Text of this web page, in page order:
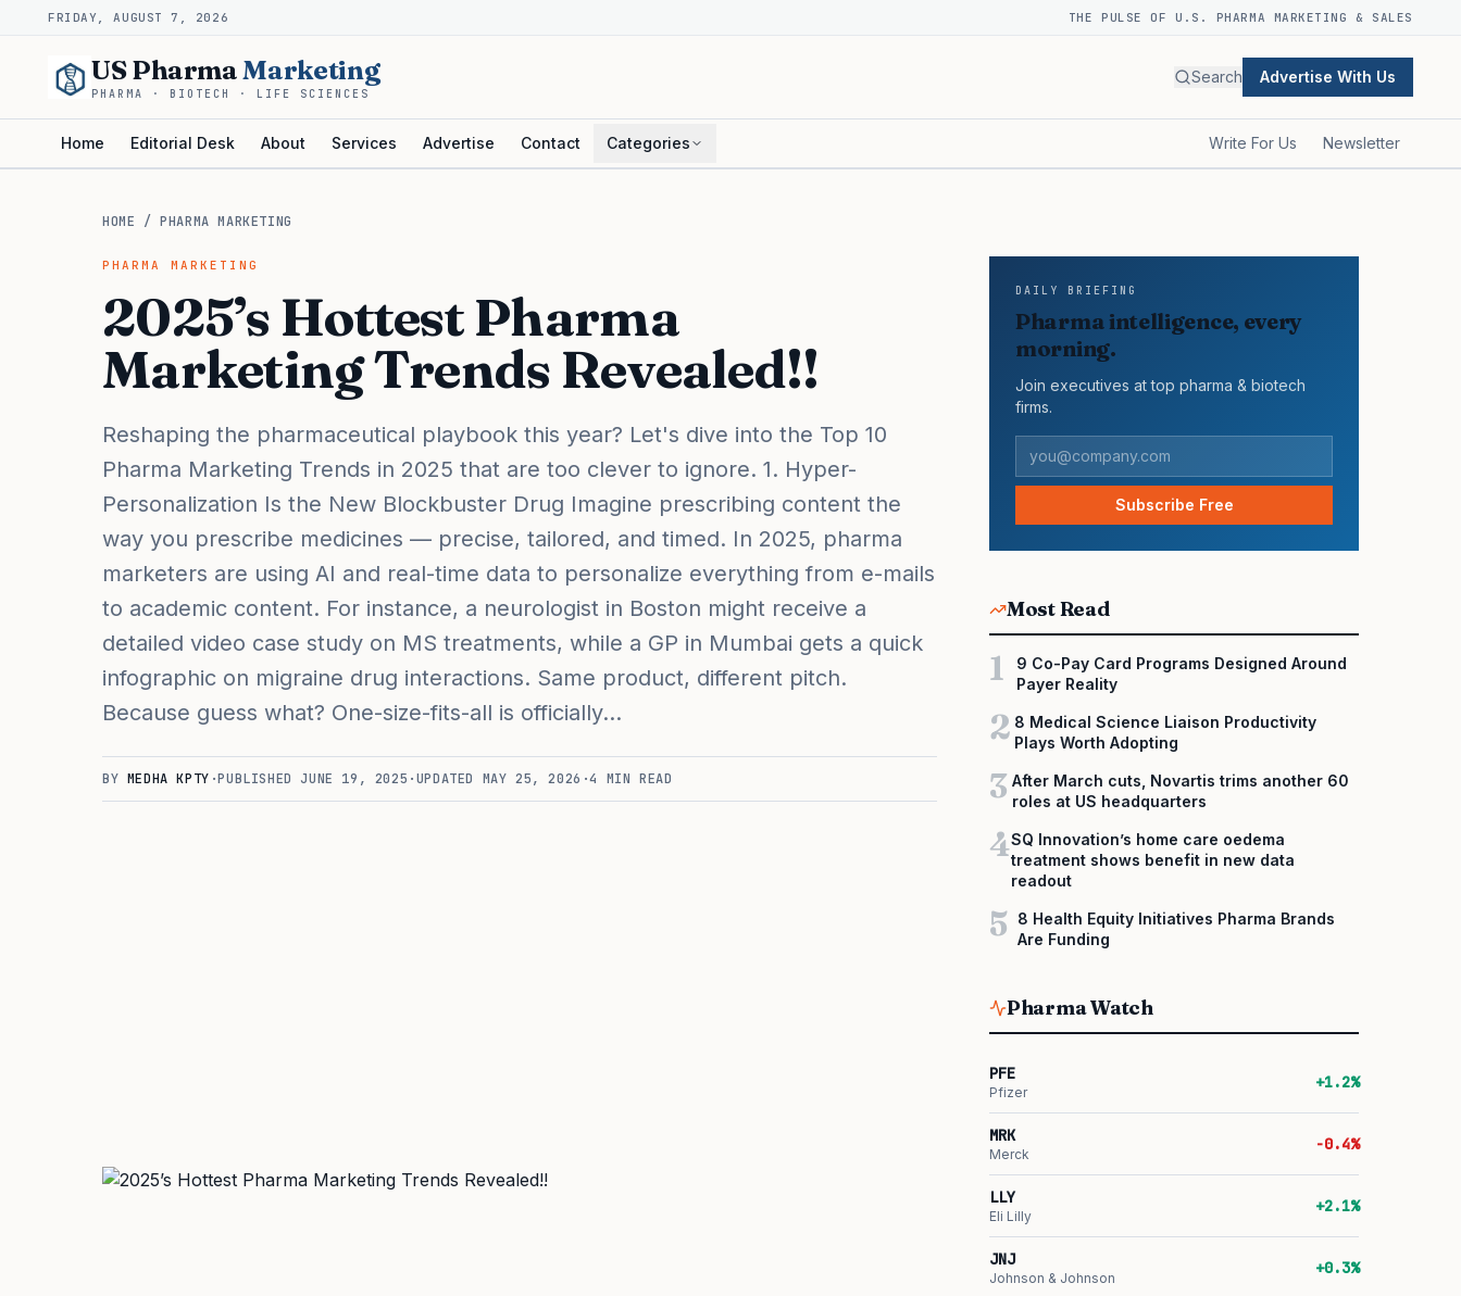
FRIDAY, AUGUST 7, 2026 THE PULSE OF U.S. PHARMA MARKETING & SALES
US PharmaMarketing
PHARMA · BIOTECH · LIFE SCIENCES
Search Advertise With Us
Home Editorial Desk About Services Advertise Contact Categories Write For Us Newsletter
HOME /PHARMA MARKETING
PHARMA MARKETING
2025’s Hottest Pharma
Marketing Trends Revealed!!
Reshaping the pharmaceutical playbook this year? Let's dive into the Top 10
Pharma Marketing Trends in 2025 that are too clever to ignore. 1. Hyper-
Personalization Is the New Blockbuster Drug Imagine prescribing content the
way you prescribe medicines — precise, tailored, and timed. In 2025, pharma
marketers are using AI and real-time data to personalize everything from e-mails
to academic content. For instance, a neurologist in Boston might receive a
detailed video case study on MS treatments, while a GP in Mumbai gets a quick
infographic on migraine drug interactions. Same product, different pitch.
Because guess what? One-size-fits-all is officially…
BY MEDHA KPTY ·PUBLISHED JUNE 19, 2025 ·UPDATED MAY 25, 2026 ·4 MIN READ
DAILY BRIEFING
Pharma intelligence, every
morning.
Join executives at top pharma & biotech
firms.
Subscribe Free
Most Read
1
9 Co-Pay Card Programs Designed Around
Payer Reality
2 8 Medical Science Liaison Productivity
Plays Worth Adopting
3 After March cuts, Novartis trims another 60
roles at US headquarters
4SQ Innovation’s home care oedema
treatment shows benefit in new data
readout
5
8 Health Equity Initiatives Pharma Brands
Are Funding
Pharma Watch
PFE
Pfizer
+1.2%
MRK
Merck
-0.4%
LLY
Eli Lilly
+2.1%
JNJ
Johnson & Johnson
+0.3%